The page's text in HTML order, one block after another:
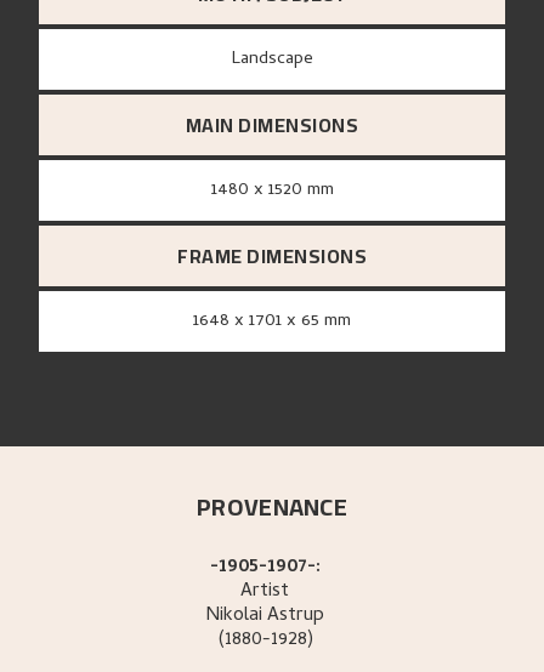
Landscape
MAIN DIMENSIONS
1480 x 1520 mm
FRAME DIMENSIONS
1648 x 1701 x 65 mm
PROVENANCE
-1905-1907-:
Artist
NikolaiAstrup
(1880-1928)